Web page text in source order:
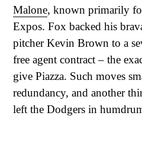
Malone, known primarily
Expos. Fox backed his
pitcher Kevin Brown to a
free agent contract – the
give Piazza. Such moves
redundancy, and another
left the Dodgers in